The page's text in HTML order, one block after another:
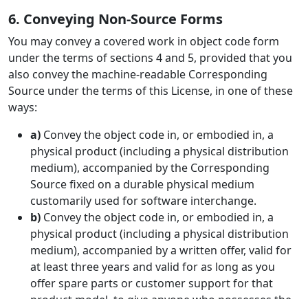
6. Conveying Non-Source Forms
You may convey a covered work in object code form
under the terms of sections 4 and 5, provided that you
also convey the machine-readable Corresponding
Source under the terms of this License, in one of these
ways:
a) Convey the object code in, or embodied in, a
physical product (including a physical distribution
medium), accompanied by the Corresponding
Source fixed on a durable physical medium
customarily used for software interchange.
b) Convey the object code in, or embodied in, a
physical product (including a physical distribution
medium), accompanied by a written offer, valid for
at least three years and valid for as long as you
offer spare parts or customer support for that